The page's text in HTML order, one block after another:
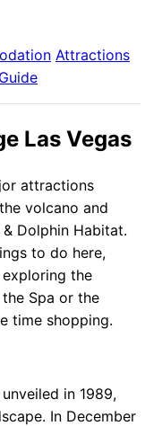
Attractions
Las Vegas
attractions
volcano and
& Dolphin Habitat.
to do here,
the
Spa or the
time shopping.
in 1989,
In December